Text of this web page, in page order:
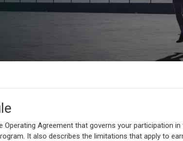
Agreement that governs your participation
It also describes the limitations that apply to